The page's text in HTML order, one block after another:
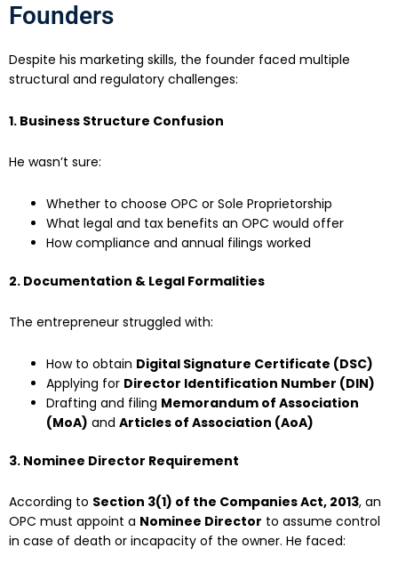
Founders
Despite his marketing skills, the founder faced multiple
structural and regulatory challenges:
1. Business Structure Confusion
He wasn’t sure:
Whether to choose OPC or Sole Proprietorship
What legal and tax benefits an OPC would offer
How compliance and annual filings worked
2. Documentation & Legal Formalities
The entrepreneur struggled with:
How to obtain Digital Signature Certificate (DSC)
Applying for Director Identification Number (DIN)
Drafting and filing Memorandum of Association
(MoA) and Articles of Association (AoA)
3. Nominee Director Requirement
According to Section 3(1) of the Companies Act, 2013, an
OPC must appoint a Nominee Director to assume control
in case of death or incapacity of the owner. He faced: